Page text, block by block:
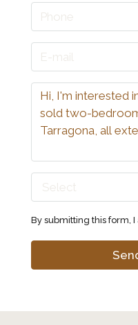
Select
By submitting this form,